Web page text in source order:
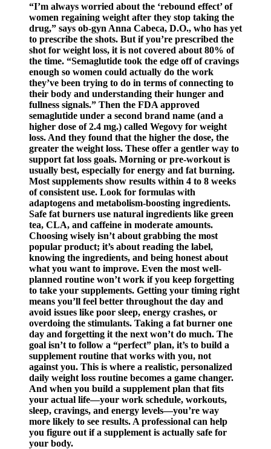
“I’m always worried about the ‘rebound effect’ of
women regaining weight after they stop taking the
drug,” says ob-gyn Anna Cabeca, D.O., who has yet
to prescribe the shots. But if you’re prescribed the
shot for weight loss, it is not covered about 80% of
the time. “Semaglutide took the edge off of cravings
enough so women could actually do the work
they’ve been trying to do in terms of connecting to
their body and understanding their hunger and
fullness signals.” Then the FDA approved
semaglutide under a second brand name (and a
higher dose of 2.4 mg.) called Wegovy for weight
loss. And they found that the higher the dose, the
greater the weight loss. These offer a gentler way to
support fat loss goals. Morning or pre-workout is
usually best, especially for energy and fat burning.
Most supplements show results within 4 to 8 weeks
of consistent use. Look for formulas with
adaptogens and metabolism-boosting ingredients.
Safe fat burners use natural ingredients like green
tea, CLA, and caffeine in moderate amounts.
Choosing wisely isn’t about grabbing the most
popular product; it’s about reading the label,
knowing the ingredients, and being honest about
what you want to improve. Even the most well-
planned routine won’t work if you keep forgetting
to take your supplements. Getting your timing right
means you’ll feel better throughout the day and
avoid issues like poor sleep, energy crashes, or
overdoing the stimulants. Taking a fat burner one
day and forgetting it the next won’t do much. The
goal isn’t to follow a “perfect” plan, it’s to build a
supplement routine that works with you, not
against you. This is where a realistic, personalized
daily weight loss routine becomes a game changer.
And when you build a supplement plan that fits
your actual life—your work schedule, workouts,
sleep, cravings, and energy levels—you’re way
more likely to see results. A professional can help
you figure out if a supplement is actually safe for
your body.